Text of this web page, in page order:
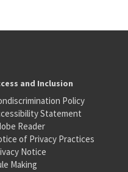
and Inclusion
Policy
Statement
Reader
of Privacy Practices
Notice
Making